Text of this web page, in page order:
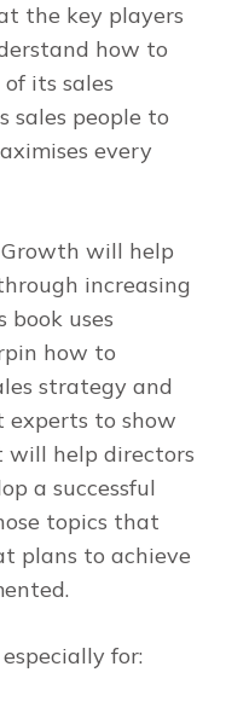
the key players
how to
its sales
sales people to
every
will help
increasing
book uses
how to
strategy and
experts to show
will help directors
a successful
topics that
plans to achieve
for: